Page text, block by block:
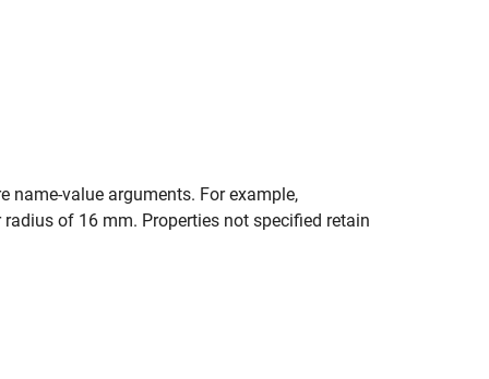
name-value arguments. For example,
of 16 mm. Properties not specified retain